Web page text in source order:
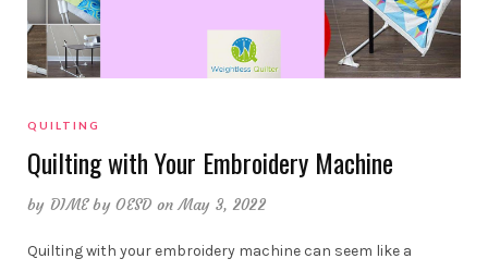
QUILTING
Quilting with Your Embroidery Machine
by DIME by OESD on May 3, 2022
Quilting with your embroidery machine can seem like a